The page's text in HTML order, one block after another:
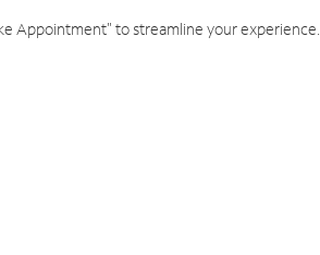
Appointment" to streamline your experience.